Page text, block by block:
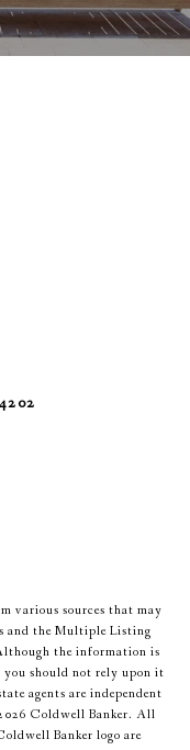
various sources that may
and the Multiple Listing
the information is
you should not rely upon it
agents are independent
Coldwell Banker. All
Banker logo are